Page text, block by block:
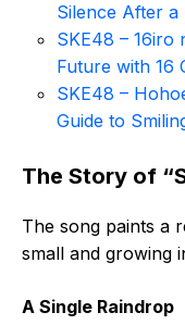
Silence After a
SKE48 – 16iro
Future with 16
SKE48 –
Guide to
The Story of
The song paints a
small and growing
A Single Raindrop